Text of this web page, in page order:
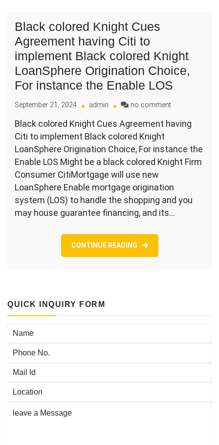
Black colored Knight Cues
Agreement having Citi to
implement Black colored Knight
LoanSphere Origination Choice,
For instance the Enable LOS
September 21, 2024 admin no commenton
colored
Cues
having
to
implement
Black
colored
Black colored Knight Cues Agreement having
Citi to implement Black colored Knight
LoanSphere Origination Choice, For instance the
Enable LOS Might be a black colored Knight Firm
Consumer CitiMortgage will use new
LoanSphere Enable mortgage origination
system (LOS) to handle the shopping and you
may house guarantee financing, and its…
CONTINUE READING
QUICK INQUIRY FORM